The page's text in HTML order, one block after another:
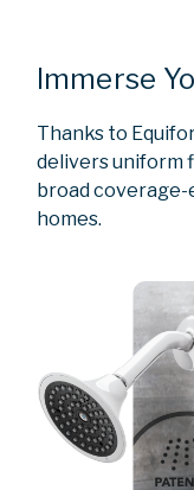
Immerse
Thanks to
delivers uniform
broad
homes.